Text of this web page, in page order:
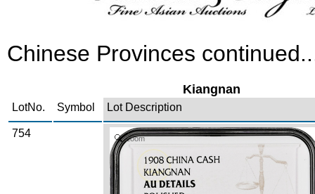
Chinese Provinces
Kiangnan
LotNo. Symbol Lot Description
754 Zoom